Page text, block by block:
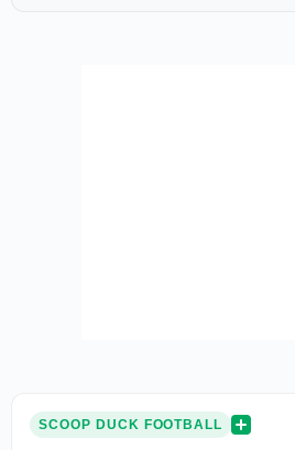
SCOOP DUCK FOOTBALL